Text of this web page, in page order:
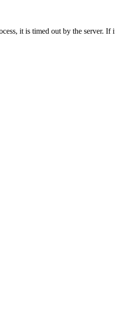
it is timed out by the server.